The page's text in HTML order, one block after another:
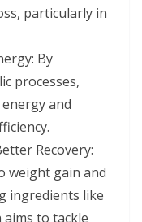
particularly in
By
processes,
and
Recovery:
weight gain and
ingredients like
to tackle